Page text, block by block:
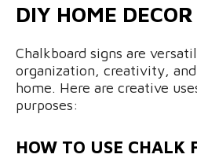
DIY HOME
Chalkboard signs are
organization, creativity,
home. Here are creative
purposes:
HOW TO USE CHALK